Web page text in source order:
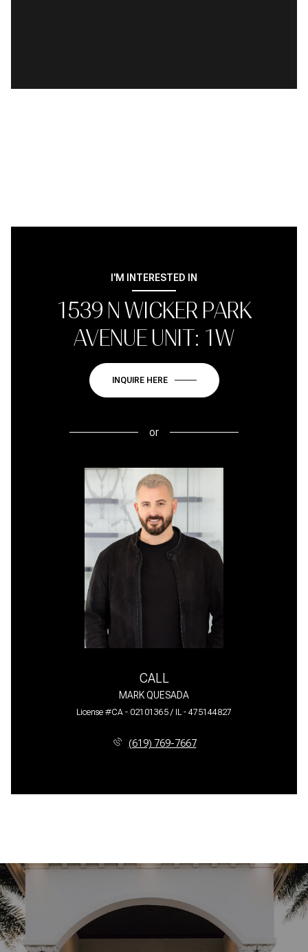
I'M INTERESTED IN
1539 N WICKER PARK
AVENUE UNIT: 1W
INQUIRE HERE
or
CALL
MARK QUESADA
License #CA - 02101365 / IL - 475144827
(619) 769-7667